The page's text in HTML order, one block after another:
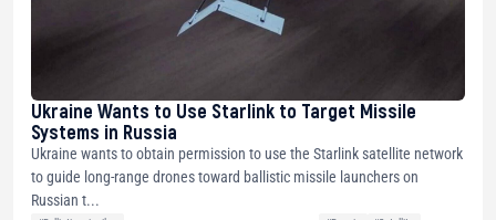
Ukraine Wants to Use Starlink to Target Missile
Systems in Russia
Ukraine wants to obtain permission to use the Starlink satellite network
to guide long-range drones toward ballistic missile launchers on
Russian t...